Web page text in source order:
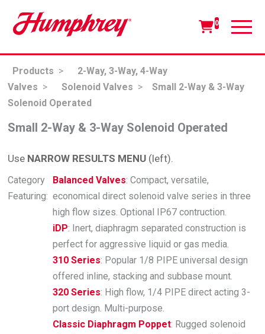
0
Products >
2-Way, 3-Way, 4-Way
Valves > Solenoid Valves >
Small 2-Way & 3-Way
Solenoid Operated
Small 2-Way & 3-Way Solenoid Operated
Use NARROW RESULTS MENU (left).
Category
Featuring:
Balanced Valves: Compact, versatile,
economical direct solenoid valve series in three
high flow sizes. Optional IP67 contruction.
iDP: Inert, diaphragm separated construction is
perfect for aggressive liquid or gas media.
310 Series: Popular 1/8 PIPE universal design
offered inline, stacking and subbase mount.
320 Series: High flow, 1/4 PIPE direct acting 3-
port design. Multi-purpose.
Classic Diaphragm Poppet: Rugged solenoid